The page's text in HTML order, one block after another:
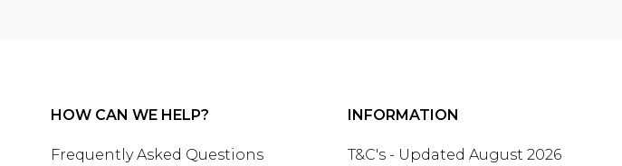
HOW CAN WE HELP?
Frequently Asked Questions
INFORMATION
T&C's - Updated August 2026